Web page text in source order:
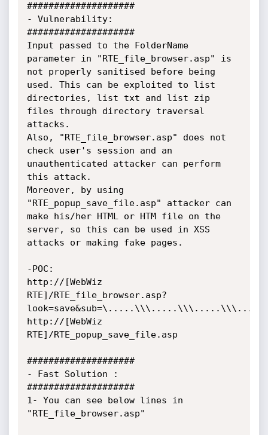
####################
- Vulnerability:
####################
Input passed to the FolderName
parameter in "RTE_file_browser.asp" is
not properly sanitised before being
used. This can be exploited to list
directories, list txt and list zip
files through directory traversal
attacks.
Also, "RTE_file_browser.asp" does not
check user's session and an
unauthenticated attacker can perform
this attack.
Moreover, by using
"RTE_popup_save_file.asp" attacker can
make his/her HTML or HTM file on the
server, so this can be used in XSS
attacks or making fake pages.
-POC:
http://[WebWiz
RTE]/RTE_file_browser.asp?
http://[WebWiz
RTE]/RTE_popup_save_file.asp
####################
- Fast Solution :
####################
1- You can see below lines in
"RTE_file_browser.asp"